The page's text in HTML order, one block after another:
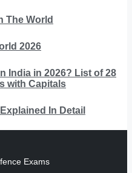
The World
2026
India in 2026? List of 28
with Capitals
In Detail
Exams